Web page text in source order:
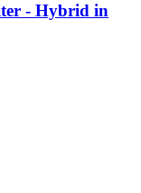
- Hybrid in